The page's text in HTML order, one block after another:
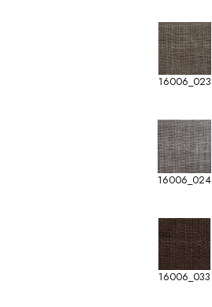
16006_023
16006_024
16006_033